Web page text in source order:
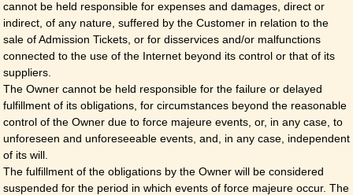
cannot be held responsible for expenses and damages, direct or
indirect, of any nature, suffered by the Customer in relation to the
sale of Admission Tickets, or for disservices and/or malfunctions
connected to the use of the Internet beyond its control or that of its
suppliers.
The Owner cannot be held responsible for the failure or delayed
fulfillment of its obligations, for circumstances beyond the reasonable
control of the Owner due to force majeure events, or, in any case, to
unforeseen and unforeseeable events, and, in any case, independent
of its will.
The fulfillment of the obligations by the Owner will be considered
suspended for the period in which events of force majeure occur. The